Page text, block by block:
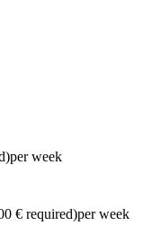
per week
€ required)per week